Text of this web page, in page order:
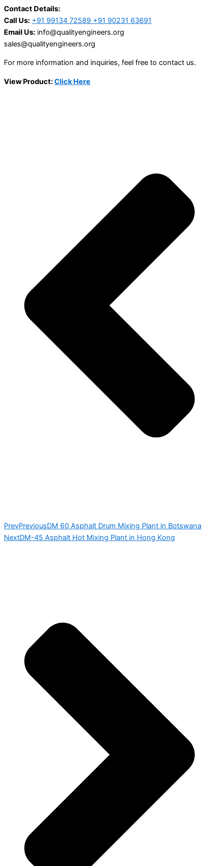
Contact Details:
Call Us: +91 99134 72589 +91 90231 63691
Email Us: info@qualityengineers.org
sales@qualityengineers.org
For more information and inquiries, feel free to contact us.
View Product:Click Here
PrevPreviousDM 60 Asphalt Drum Mixing Plant in Botswana
NextDM-45 Asphalt Hot Mixing Plant in Hong Kong